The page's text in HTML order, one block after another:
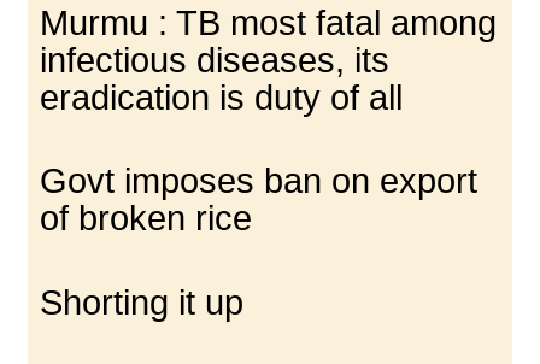
Murmu : TB most fatal among
infectious diseases, its
eradication is duty of all
Govt imposes ban on export
of broken rice
Shorting it up